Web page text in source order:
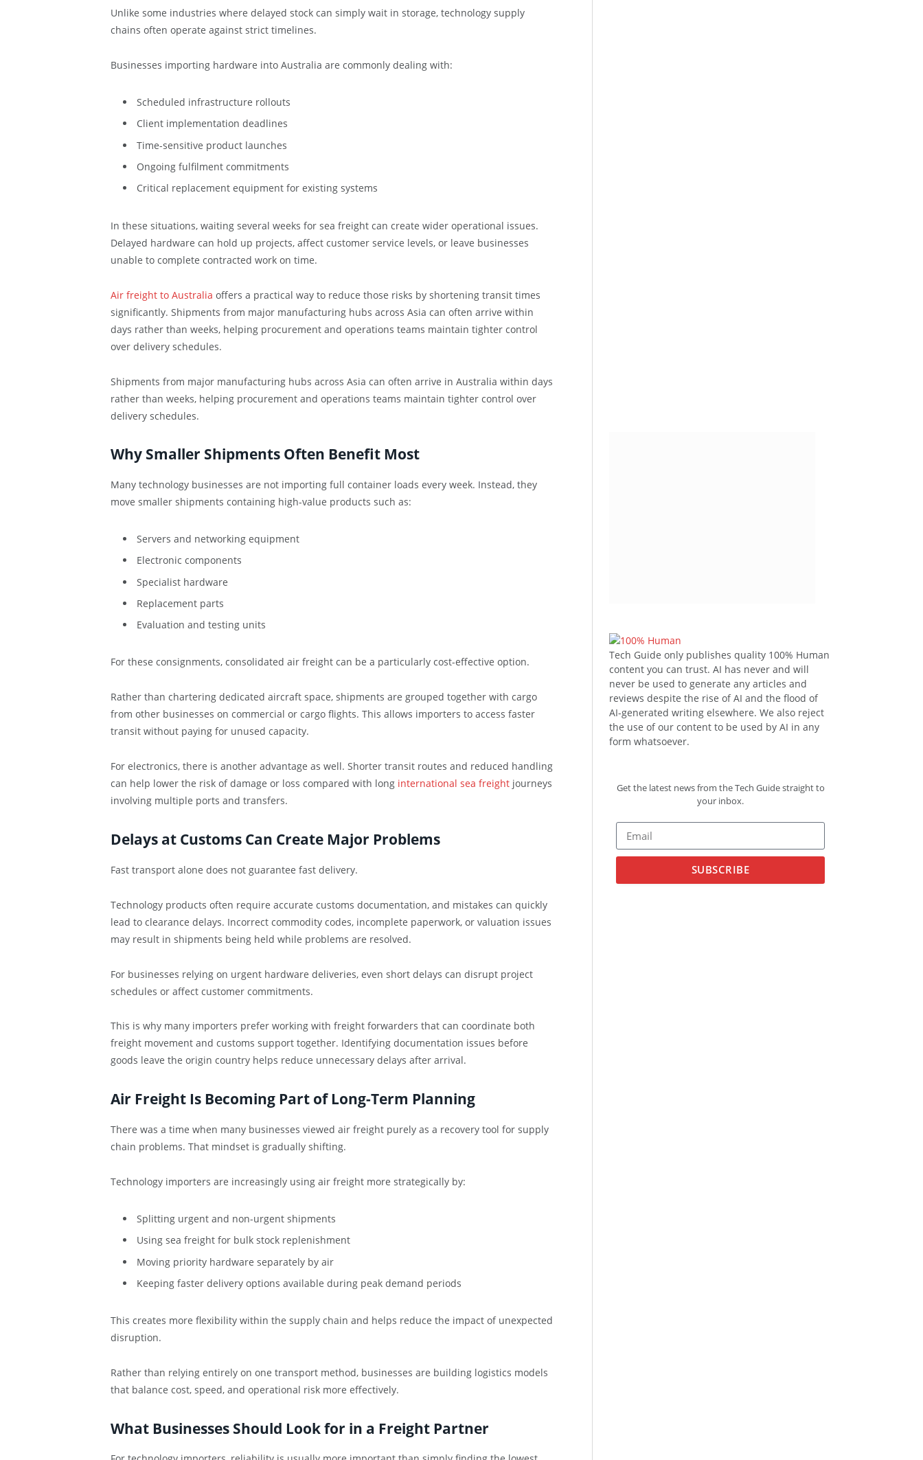
Unlike some industries where delayed stock can simply wait in storage, technology supply
chains often operate against strict timelines.
Businesses importing hardware into Australia are commonly dealing with:
Scheduled infrastructure rollouts
Client implementation deadlines
Time-sensitive product launches
Ongoing fulfilment commitments
Critical replacement equipment for existing systems
In these situations, waiting several weeks for sea freight can create wider operational issues.
Delayed hardware can hold up projects, affect customer service levels, or leave businesses
unable to complete contracted work on time.
Air freight to Australia offers a practical way to reduce those risks by shortening transit times
significantly. Shipments from major manufacturing hubs across Asia can often arrive within
days rather than weeks, helping procurement and operations teams maintain tighter control
over delivery schedules.
Shipments from major manufacturing hubs across Asia can often arrive in Australia within days
rather than weeks, helping procurement and operations teams maintain tighter control over
delivery schedules.
Why Smaller Shipments Often Benefit Most
Many technology businesses are not importing full container loads every week. Instead, they
move smaller shipments containing high-value products such as:
Servers and networking equipment
Electronic components
Specialist hardware
Replacement parts
Evaluation and testing units
For these consignments, consolidated air freight can be a particularly cost-effective option.
Rather than chartering dedicated aircraft space, shipments are grouped together with cargo
from other businesses on commercial or cargo flights. This allows importers to access faster
transit without paying for unused capacity.
For electronics, there is another advantage as well. Shorter transit routes and reduced handling
can help lower the risk of damage or loss compared with long international sea freightjourneys
involving multiple ports and transfers.
Delays at Customs Can Create Major Problems
Fast transport alone does not guarantee fast delivery.
Technology products often require accurate customs documentation, and mistakes can quickly
lead to clearance delays. Incorrect commodity codes, incomplete paperwork, or valuation issues
may result in shipments being held while problems are resolved.
For businesses relying on urgent hardware deliveries, even short delays can disrupt project
schedules or affect customer commitments.
This is why many importers prefer working with freight forwarders that can coordinate both
freight movement and customs support together. Identifying documentation issues before
goods leave the origin country helps reduce unnecessary delays after arrival.
Air Freight Is Becoming Part of Long-Term Planning
There was a time when many businesses viewed air freight purely as a recovery tool for supply
chain problems. That mindset is gradually shifting.
Technology importers are increasingly using air freight more strategically by:
Splitting urgent and non-urgent shipments
Using sea freight for bulk stock replenishment
Moving priority hardware separately by air
Keeping faster delivery options available during peak demand periods
This creates more flexibility within the supply chain and helps reduce the impact of unexpected
disruption.
Rather than relying entirely on one transport method, businesses are building logistics models
that balance cost, speed, and operational risk more effectively.
What Businesses Should Look for in a Freight Partner
Tech Guide only publishes quality 100% Human
content you can trust. AI has never and will
never be used to generate any articles and
reviews despite the rise of AI and the flood of
AI-generated writing elsewhere. We also reject
the use of our content to be used by AI in any
form whatsoever.
Get the latest news from the Tech Guide straight to
your inbox.
SUBSCRIBE